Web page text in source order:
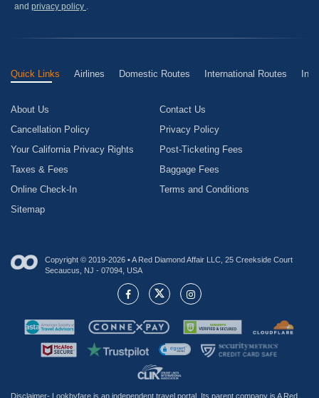
and privacy policy .
Quick Links Airlines Domestic Routes International Routes
About Us
Contact Us
Cancellation Policy
Privacy Policy
Your California Privacy Rights
Post-Ticketing Fees
Taxes & Fees
Baggage Fees
Online Check-In
Terms and Conditions
Sitemap
Copyright © 2019-2026 • A Red Diamond Affair LLC, 25 Creekside Court
Secaucus, NJ - 07094, USA
Disclaimer- Lookbyfare is an independent travel portal. Its parent company is A Red